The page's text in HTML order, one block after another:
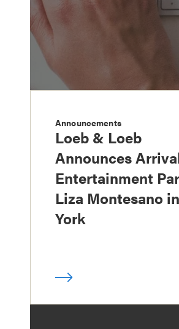
Announcements
Loeb & Loeb
Announces
Entertainment
Liza Montesano
York